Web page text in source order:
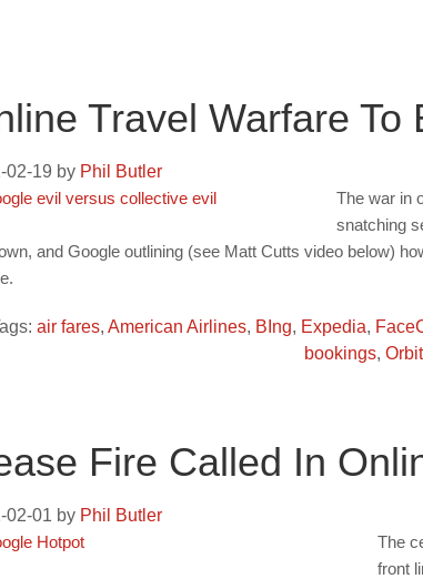
Travel Warfare To
02-19 by Phil Butler
The war in
snatching
and Google outlining (see Matt Cutts video below)
air fares, American Airlines, BIng, Expedia,
bookings,
Fire Called In
02-01 by Phil Butler
The
front